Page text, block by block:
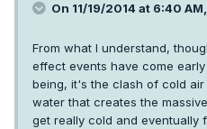
On 11/19/2014 at 6:40
From what I understand,
effect events have come
being, it's the clash of cold
water that creates the
get really cold and eventually